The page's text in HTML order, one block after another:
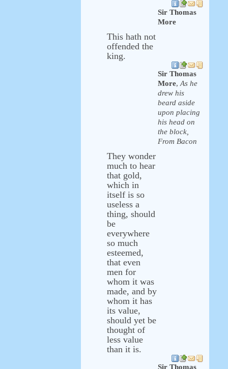
Sir Thomas
More
This hath not
offended the
king.
Sir Thomas
More, As he
drew his
beard aside
upon placing
his head on
the block,
From Bacon
They wonder
much to hear
that gold,
which in
itself is so
useless a
thing, should
be
everywhere
so much
esteemed,
that even
men for
whom it was
made, and by
whom it has
its value,
should yet be
thought of
less value
than it is.
Sir Thomas